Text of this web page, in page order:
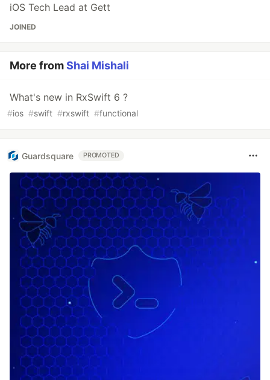
iOS Tech Lead at Gett
JOINED
More fromShai Mishali
What's new in RxSwift 6 ?
#ios #swift #rxswift #functional
Guardsquare PROMOTED